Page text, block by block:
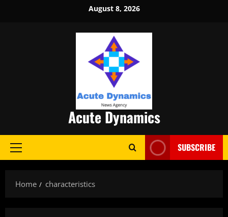
August 8, 2026
Acute Dynamics
Primary
SUBSCRIBE
Home characteristics